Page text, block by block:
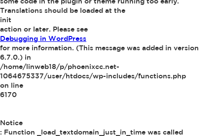
some code in the plugin or theme running too early.
Translations should be loaded at the
init
action or later. Please see
Debugging in WordPress
for more information. (This message was added in version
6.7.0.) in
/home/linweb18/p/phoenixcc.net-
1064675337/user/htdocs/wp-includes/functions.php
on line
6170
Notice
: Function _load_textdomain_just_in_time was called